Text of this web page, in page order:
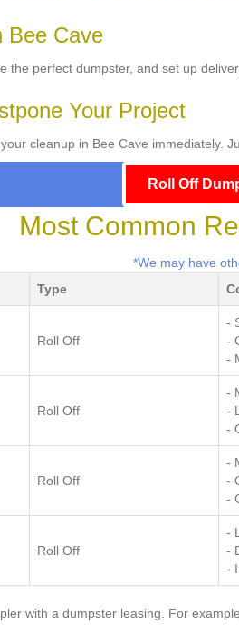
Bee Cave
the perfect dumpster, and set up
Your Project
cleanup in Bee Cave immediately.
Roll Off
Most Common
*We may have
Type
Roll Off
-
-
-
Roll Off
-
-
-
Roll Off
-
-
-
Roll Off
-
-
-
with a dumpster leasing. For